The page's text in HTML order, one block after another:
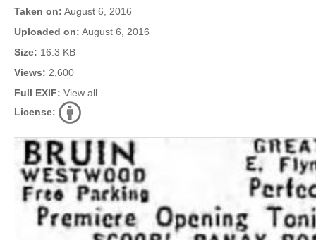
Taken on: August 6, 2016
Uploaded on: August 6, 2016
Size: 16.3 KB
Views: 2,600
Full EXIF: View all
License: